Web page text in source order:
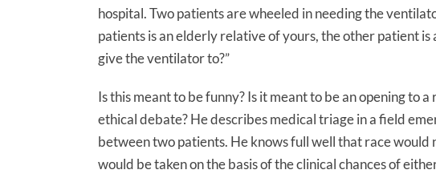
hospital. Two patients are wheeled in needing the
patients is an elderly relative of yours, the other patient
give the ventilator to?”
Is this meant to be funny? Is it meant to be an opening to
ethical debate? He describes medical triage in a field
between two patients. He knows full well that race
would be taken on the basis of the clinical chances of